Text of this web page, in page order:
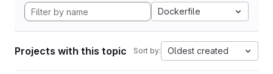
Dockerfile
Projects with this topic Sort by: Oldest created